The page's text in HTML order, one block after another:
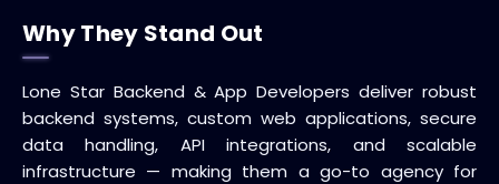
Why They Stand Out
Lone Star Backend & App Developers deliver robust
backend systems, custom web applications, secure
data handling, API integrations, and scalable
infrastructure — making them a go-to agency for